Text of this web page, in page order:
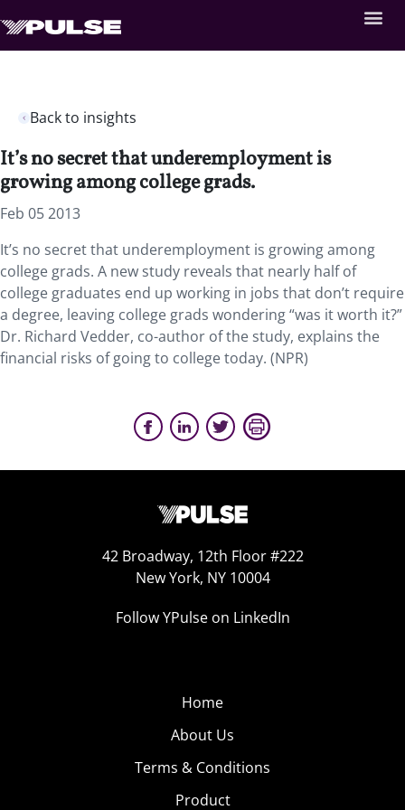
Back to insights
It’s no secret that underemployment is
growing among college grads.
Feb 05 2013
It’s no secret that underemployment is growing among
college grads. A new study reveals that nearly half of
college graduates end up working in jobs that don’t require
a degree, leaving college grads wondering “was it worth it?”
Dr. Richard Vedder, co-author of the study, explains the
financial risks of going to college today. (NPR)
42 Broadway, 12th Floor #222
New York, NY 10004
Follow YPulse on LinkedIn
Home
About Us
Terms & Conditions
Product